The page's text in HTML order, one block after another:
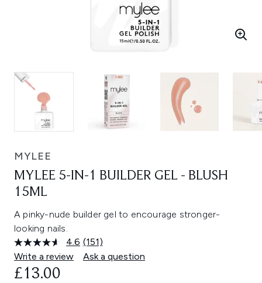
MYLEE
MYLEE 5-IN-1 BUILDER GEL - BLUSH
15ML
A pinky-nude builder gel to encourage stronger-
looking nails.
4.6 Read
151
Reviews.
(151)
Write a review
Ask a question
£13.00